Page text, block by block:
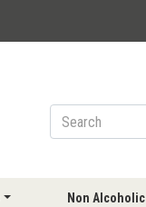
Non Alcoholic